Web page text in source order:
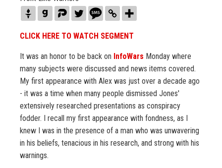
CLICK HERE TO WATCH SEGMENT
It was an honor to be back on InfoWars Monday where
many subjects were discussed and news items covered.
My first appearance with Alex was just over a decade ago
- it was a time when many people dismissed Jones'
extensively researched presentations as conspiracy
fodder. I recall my first appearance with fondness, as I
knew I was in the presence of a man who was unwavering
in his beliefs, tenacious in his research, and strong with his
warnings.